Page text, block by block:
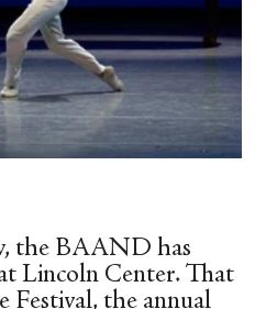
the BAAND has
Lincoln Center. That
the annual